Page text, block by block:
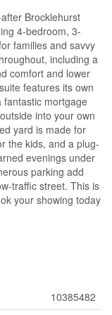
Brocklehurst
4-bedroom, 3-
families and savvy
including a
comfort and lower
features its own
mortgage
into your own
yard is made for
the kids, and a plug-
evenings under
parking add
traffic street. This is
your showing today
10385482